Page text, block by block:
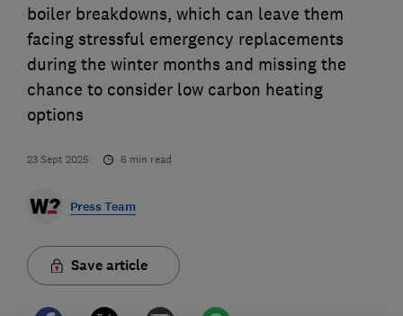
boiler breakdowns, which can leave them
facing stressful emergency replacements
during the winter months and missing the
chance to consider low carbon heating
options
23 Sept 2025 6 min read
Press Team
Save article